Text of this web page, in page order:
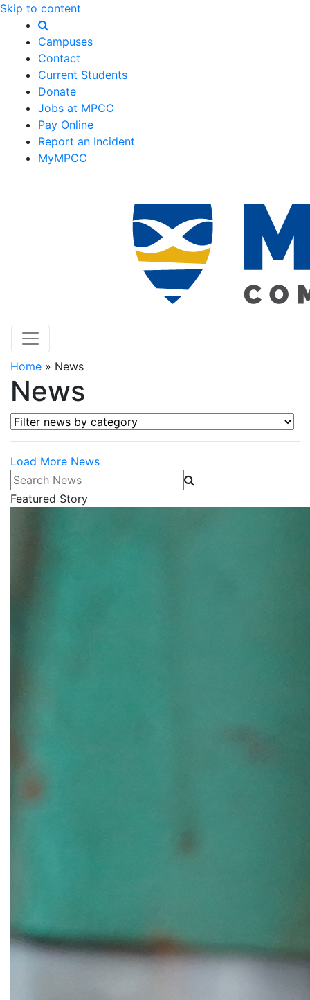
Skip to content
Campuses
Contact
Current Students
Donate
Jobs at MPCC
Pay Online
Report an Incident
MyMPCC
Home » News
News
Filter news by category
Load More News
Search News
Featured Story